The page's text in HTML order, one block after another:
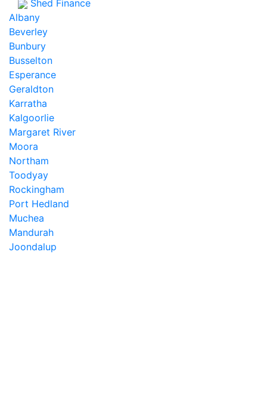
Shed Finance
Albany
Beverley
Bunbury
Busselton
Esperance
Geraldton
Karratha
Kalgoorlie
Margaret River
Moora
Northam
Toodyay
Rockingham
Port Hedland
Muchea
Mandurah
Joondalup